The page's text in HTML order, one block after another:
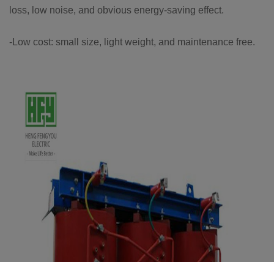
loss, low noise, and obvious energy-saving effect.
-Low cost: small size, light weight, and maintenance free.